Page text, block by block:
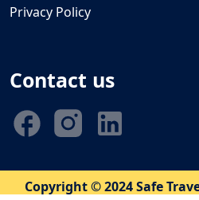
Privacy Policy
Contact us
Copyright © 2024 Safe